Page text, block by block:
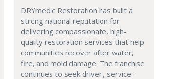
DRYmedic Restoration has built a
strong national reputation for
delivering compassionate, high-
quality restoration services that help
communities recover after water,
fire, and mold damage. The franchise
continues to seek driven, service-